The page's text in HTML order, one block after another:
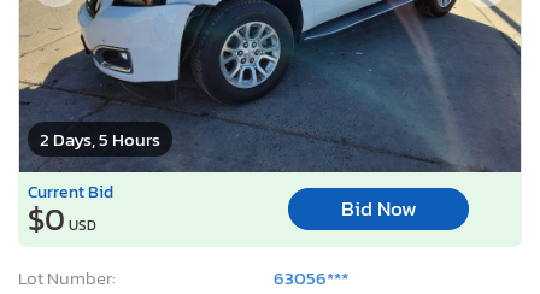
2 Days, 5 Hours
Current Bid
$0 USD
Bid Now
Lot Number:
63056***